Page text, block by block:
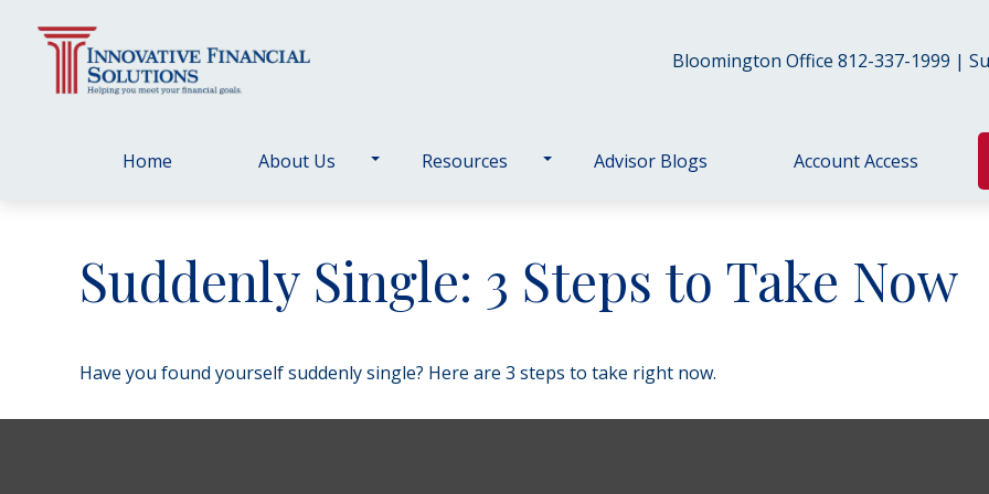
Bloomington Office 812-337-1999 |
Home About Us Resources Advisor Blogs Account Access
Suddenly Single: 3 Steps to Take Now
Have you found yourself suddenly single? Here are 3 steps to take right now.